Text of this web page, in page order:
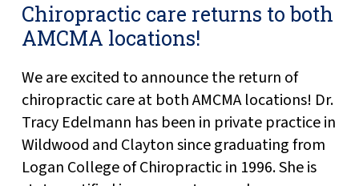
Chiropractic care returns to both
AMCMA locations!
We are excited to announce the return of
chiropractic care at both AMCMA locations! Dr.
Tracy Edelmann has been in private practice in
Wildwood and Clayton since graduating from
Logan College of Chiropractic in 1996. She is